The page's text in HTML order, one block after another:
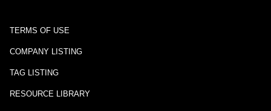
TERMS OF USE
COMPANY LISTING
TAG LISTING
RESOURCE LIBRARY